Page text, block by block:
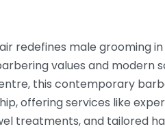
redefines male grooming
values and modern
this contemporary
offering services like
treatments, and tailored